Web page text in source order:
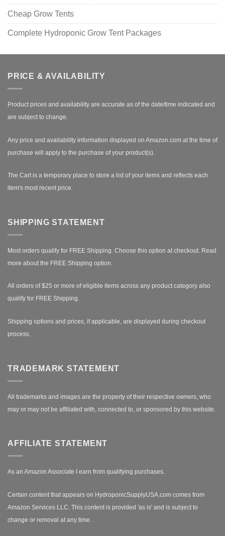
Cheap Grow Tents
Complete Hydroponic Grow Tent Packages
PRICE & AVAILABILITY
Product prices and availability are accurate as of the date/time indicated and
are subject to change.
Any price and availability information displayed on Amazon.com at the time of
purchase will apply to the purchase of your product(s).
The Cart is a temporary place to store a list of your items and reflects each
item's most recent price.
SHIPPING STATEMENT
Most orders qualify for FREE Shipping. Choose this option at checkout. Read
more about the FREE Shipping option.
All orders of $25 or more of eligible items across any product category also
qualify for FREE Shipping.
Shipping options and prices, if applicable, are displayed during checkout
process.
TRADEMARK STATEMENT
All trademarks and images are the property of their respective owners, who
may or may not be affiliated with, connected to, or sponsored by this website.
AFFILIATE STATEMENT
As an Amazon Associate I earn from qualifying purchases.
Certain content that appears on HydroponicSupplyUSA.com comes from
Amazon Services LLC. This content is provided 'as is' and is subject to
change or removal at any time.